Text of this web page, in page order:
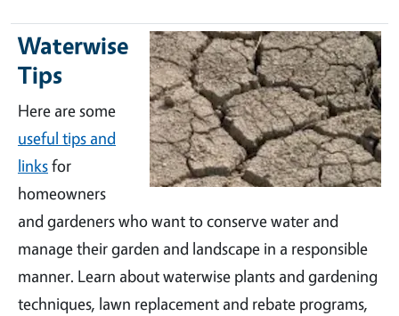
Waterwise
Tips
Here are some
useful tips and
linksfor
homeowners
and gardeners who want to conserve water and
manage their garden and landscape in a responsible
manner. Learn about waterwise plants and gardening
techniques, lawn replacement and rebate programs,